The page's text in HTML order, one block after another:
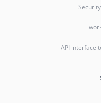
API interface